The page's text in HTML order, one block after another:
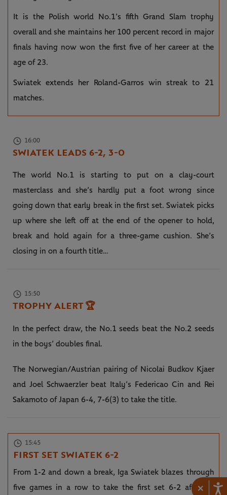
×
It is the Polish world No.1’s fifth Grand Slam trophy
overall and she maintains her 100 percent record in major
finals having now won the first five of her career at the
age of 23.
Swiatek extends her Roland-Garros win streak to 21
matches.
16:00
SWIATEK LEADS 6-2, 3-0
The world No.1 is starting to put on a clay-court
masterclass and she’s hardly put a foot wrong since
going down that early break in the first set. Swiatek picks
up where she left off at the end of the opener to hold,
break and hold again for a three-game cushion. She’s
closing in on a fourth title…
15:50
TROPHY ALERT 🏆
In the perfect draw, the No.1 seeds beat the No.2 seeds
in the boys’ doubles final.
The Norwegian/Austrian pairing of Nicolai Budkov Kjaer
and Joel Schwaerzler beat Italy’s Federicao Cin and Rei
Sakamoto of Japan 6-4, 7-6(3) to take the title.
15:45
FIRST SET SWIATEK 6-2
From 1-2 and down a break, Iga Swiatek blazes through
five games in a row to take the first set 6-2 after 34